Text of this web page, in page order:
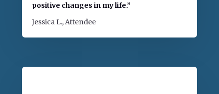
positive changes in my life.”
Jessica L., Attendee